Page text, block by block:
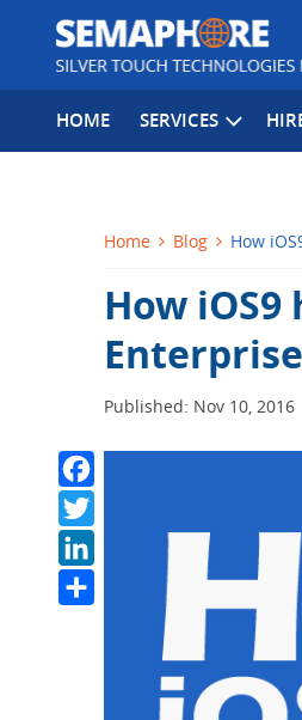
HOME SERVICES
Home Blog How
How
Published: Nov 10, 2016
LinkedIn